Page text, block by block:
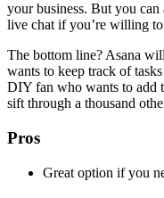
your business. But you
live chat if you’re willing
The bottom line? Asana
wants to keep track of
DIY fan who wants to add
sift through a thousand
Pros
Great option if you